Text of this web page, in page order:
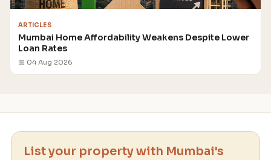
ARTICLES
Mumbai Home Affordability Weakens Despite Lower
Loan Rates
📅 04 Aug 2026
List your property with Mumbai's